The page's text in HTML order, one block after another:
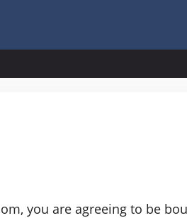
you are agreeing to be